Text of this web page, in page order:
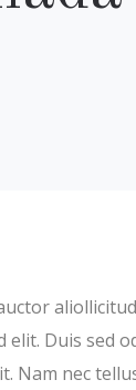
elit. Duis sed
Nam nec